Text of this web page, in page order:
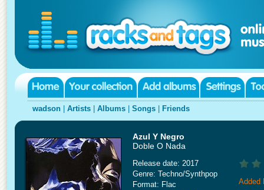
wadson Artists Albums Songs Friends
Azul Y Negro
Doble O Nada
Release date: 2017
Genre: Techno/Synthpop
Format: Flac
Added